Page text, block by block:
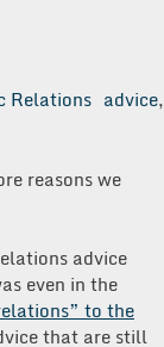
Relations advice,
reasons we
advice
even in the
to the
that are still